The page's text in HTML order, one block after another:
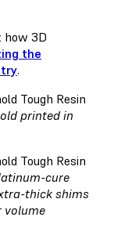
how 3D
the
.
printed in
cure
thick shims
volume